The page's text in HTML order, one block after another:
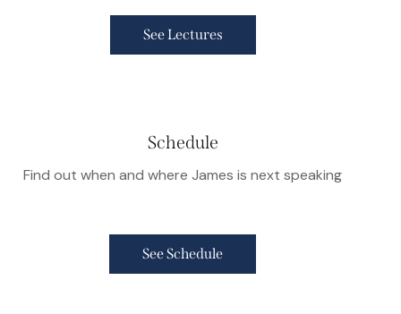
See Lectures
Schedule
Find out when and where James is next speaking
See Schedule